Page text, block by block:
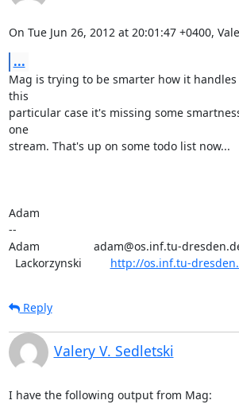
On Tue Jun 26, 2012 at 20:01:47 +0400,
...
Mag is trying to be smarter how it
this
particular case it's missing some
one
stream. That's up on some todo list now...
Adam
--
Adam                 adam@os.inf.tu-
  Lackorzynski
http://os.inf.tu-
Reply
Valery V. Sedletski
I have the following output from Mag: